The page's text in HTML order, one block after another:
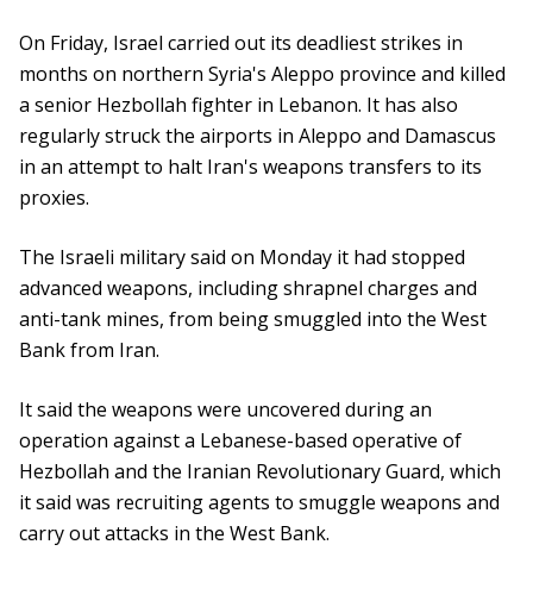
On Friday, Israel carried out its deadliest strikes in
months on northern Syria's Aleppo province and killed
a senior Hezbollah fighter in Lebanon. It has also
regularly struck the airports in Aleppo and Damascus
in an attempt to halt Iran's weapons transfers to its
proxies.
The Israeli military said on Monday it had stopped
advanced weapons, including shrapnel charges and
anti-tank mines, from being smuggled into the West
Bank from Iran.
It said the weapons were uncovered during an
operation against a Lebanese-based operative of
Hezbollah and the Iranian Revolutionary Guard, which
it said was recruiting agents to smuggle weapons and
carry out attacks in the West Bank.